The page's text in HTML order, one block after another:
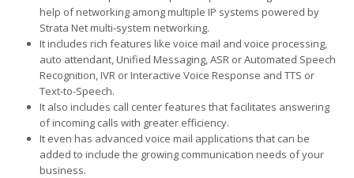
help of networking among multiple IP systems powered by
Strata Net multi-system networking.
It includes rich features like voice mail and voice processing,
auto attendant, Unified Messaging, ASR or Automated Speech
Recognition, IVR or Interactive Voice Response and TTS or
Text-to-Speech.
It also includes call center features that facilitates answering
of incoming calls with greater efficiency.
It even has advanced voice mail applications that can be
added to include the growing communication needs of your
business.